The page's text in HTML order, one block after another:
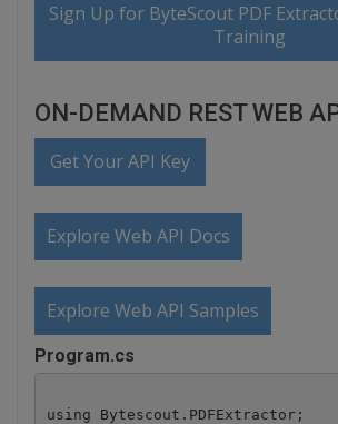
Sign Up for ByteScout PDF
Training
ON-DEMAND REST WEB
Get Your API Key
Explore Web API Docs
Explore Web API Samples
Program.cs
using Bytescout.PDFExtractor;